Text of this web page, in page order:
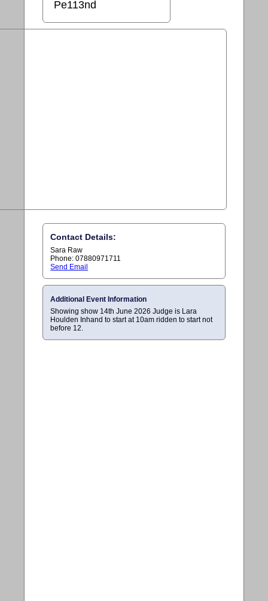
Pe113nd
Contact Details:
Sara Raw
Phone: 07880971711
Send Email
Additional Event Information
Showing show 14th June 2026 Judge is Lara
Houlden Inhand to start at 10am ridden to start not
before 12.